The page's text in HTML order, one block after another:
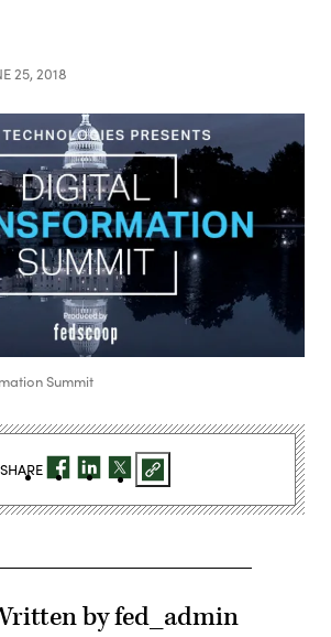
25, 2018
Summit
by fed_admin
SHARE